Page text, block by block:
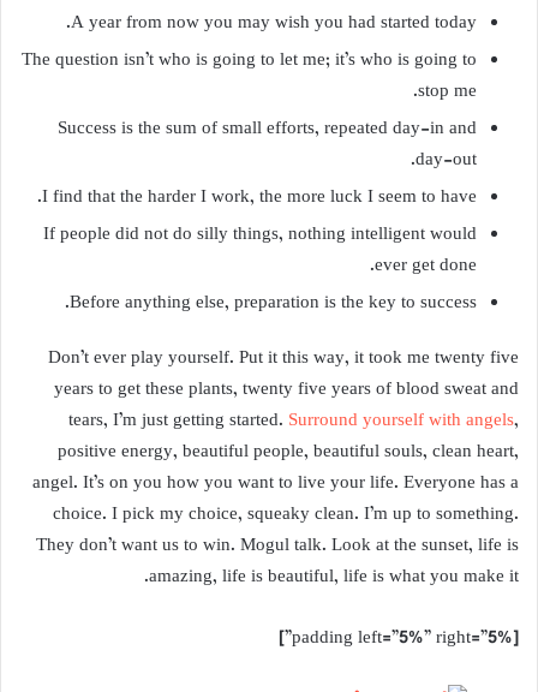
A year from now you may wish you had started today.
The question isn’t who is going to let me; it’s who is going to
stop me.
Success is the sum of small efforts, repeated day-in and
day-out.
I find that the harder I work, the more luck I seem to have.
If people did not do silly things, nothing intelligent would
ever get done.
Before anything else, preparation is the key to success.
Don’t ever play yourself. Put it this way, it took me twenty five
years to get these plants, twenty five years of blood sweat and
tears, I’m just getting started. Surround yourself with angels,
positive energy, beautiful people, beautiful souls, clean heart,
angel. It’s on you how you want to live your life. Everyone has a
choice. I pick my choice, squeaky clean. I’m up to something.
They don’t want us to win. Mogul talk. Look at the sunset, life is
amazing, life is beautiful, life is what you make it.
[padding left=”5%” right=”5%”]